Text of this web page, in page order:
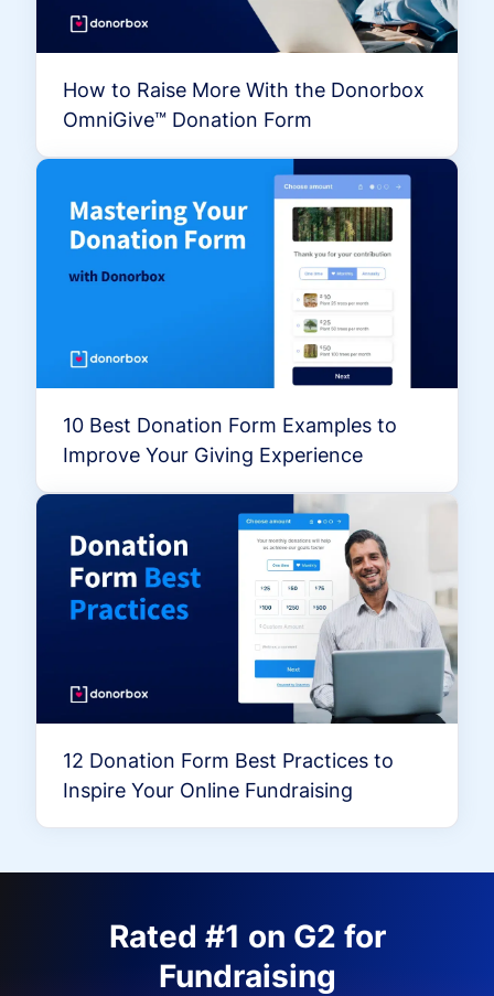
How to Raise More With the Donorbox
OmniGive™ Donation Form
10 Best Donation Form Examples to
Improve Your Giving Experience
12 Donation Form Best Practices to
Inspire Your Online Fundraising
Rated #1 on G2 for
Fundraising